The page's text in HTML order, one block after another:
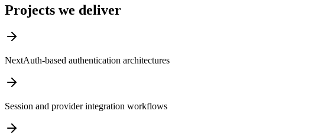
Projects we deliver
NextAuth-based authentication architectures
Session and provider integration workflows